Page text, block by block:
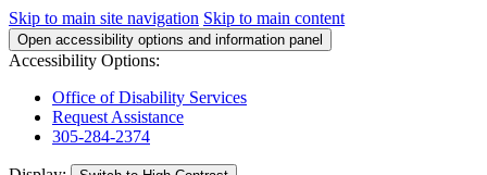
Skip to main site navigation Skip to main content
Open accessibility options and information panel
Accessibility Options:
Office of Disability Services
Request Assistance
305-284-2374